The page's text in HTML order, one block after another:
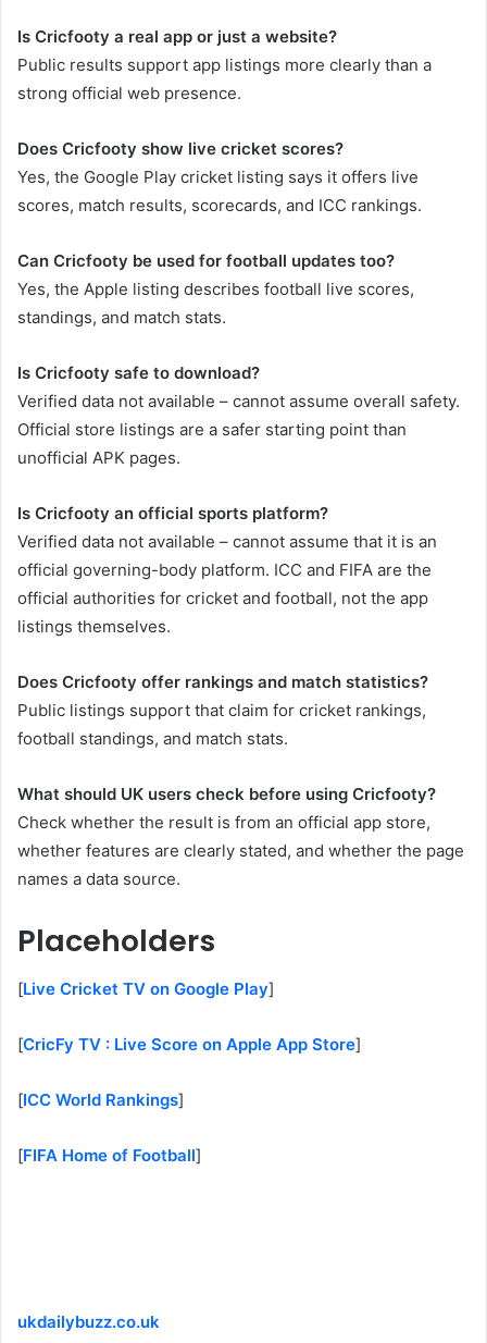
Is Cricfooty a real app or just a website?
Public results support app listings more clearly than a
strong official web presence.
Does Cricfooty show live cricket scores?
Yes, the Google Play cricket listing says it offers live
scores, match results, scorecards, and ICC rankings.
Can Cricfooty be used for football updates too?
Yes, the Apple listing describes football live scores,
standings, and match stats.
Is Cricfooty safe to download?
Verified data not available – cannot assume overall safety.
Official store listings are a safer starting point than
unofficial APK pages.
Is Cricfooty an official sports platform?
Verified data not available – cannot assume that it is an
official governing-body platform. ICC and FIFA are the
official authorities for cricket and football, not the app
listings themselves.
Does Cricfooty offer rankings and match statistics?
Public listings support that claim for cricket rankings,
football standings, and match stats.
What should UK users check before using Cricfooty?
Check whether the result is from an official app store,
whether features are clearly stated, and whether the page
names a data source.
Placeholders
[Live Cricket TV on Google Play]
[CricFy TV : Live Score on Apple App Store]
[ICC World Rankings]
[FIFA Home of Football]
ukdailybuzz.co.uk